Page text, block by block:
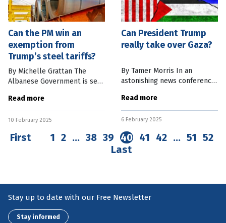
Can the PM win an
exemption from
Trump’s steel tariffs?
By Michelle Grattan The
Albanese Government is set
win an exemption from a
proposed 25 percent tariff
on steel and aluminium
imports to the
Read more
10 February 2025
Can President Trump
really take over Gaza?
By Tamer Morris In an
astonishing news conference
Donald Trump proposed the
United States “take over”
the Gaza Strip and
permanently
Read more
6 February 2025
First 1 2 … 38 39 40 41 42 … 51 52
Last
Stay up to date with our Free Newsletter
Stay informed